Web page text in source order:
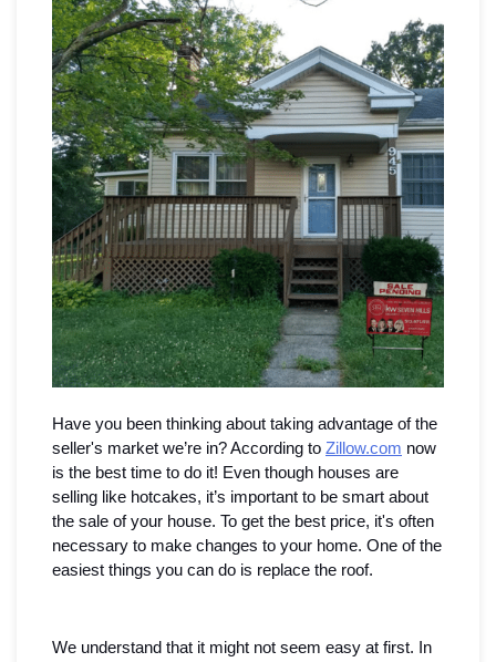
Downspouts & Gutter Extensions
Seamless Aluminum Gutters
Photo Gallery
Have you been thinking about taking advantage of the
seller's market we’re in? According to Zillow.com now
is the best time to do it! Even though houses are
selling like hotcakes, it’s important to be smart about
the sale of your house. To get the best price, it's often
necessary to make changes to your home. One of the
easiest things you can do is replace the roof.
We understand that it might not seem easy at first. In